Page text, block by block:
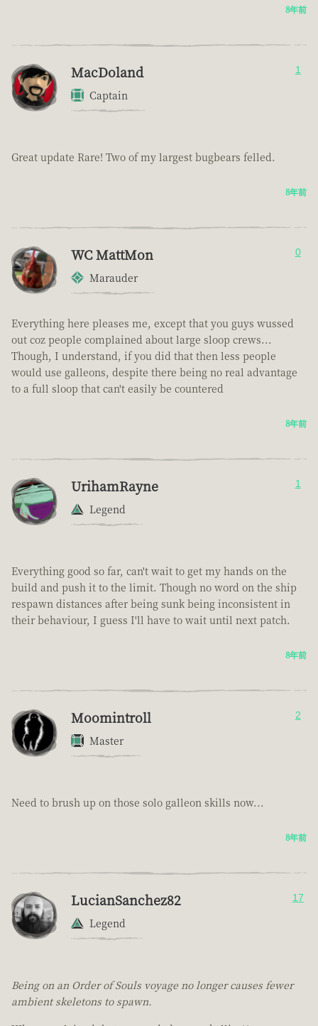
8年前
MacDoland
Captain
1
Great update Rare! Two of my largest bugbears felled.
8年前
WC MattMon
Marauder
0
Everything here pleases me, except that you guys wussed
out coz people complained about large sloop crews...
Though, I understand, if you did that then less people
would use galleons, despite there being no real advantage
to a full sloop that can't easily be countered
8年前
UrihamRayne
Legend
1
Everything good so far, can't wait to get my hands on the
build and push it to the limit. Though no word on the ship
respawn distances after being sunk being inconsistent in
their behaviour, I guess I'll have to wait until next patch.
8年前
Moomintroll
Master
2
Need to brush up on those solo galleon skills now...
8年前
LucianSanchez82
Legend
17
Being on an Order of Souls voyage no longer causes fewer
ambient skeletons to spawn.